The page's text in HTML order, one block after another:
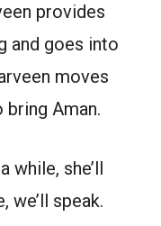
provides
and goes into
moves
Aman.
while, she’ll
we’ll speak.